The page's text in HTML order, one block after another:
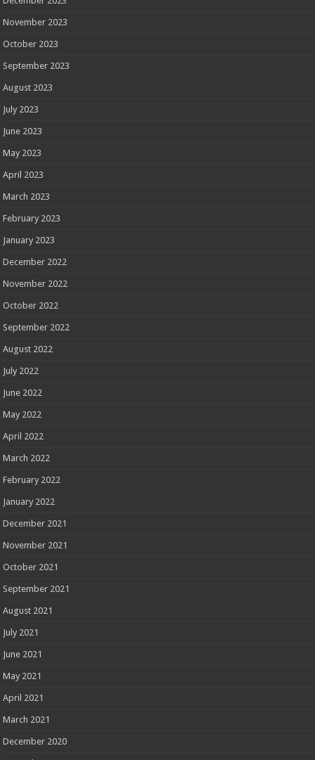
November 2023
October 2023
September 2023
August 2023
July 2023
June 2023
May 2023
April 2023
March 2023
February 2023
January 2023
December 2022
November 2022
October 2022
September 2022
August 2022
July 2022
June 2022
May 2022
April 2022
March 2022
February 2022
January 2022
December 2021
November 2021
October 2021
September 2021
August 2021
July 2021
June 2021
May 2021
April 2021
March 2021
December 2020